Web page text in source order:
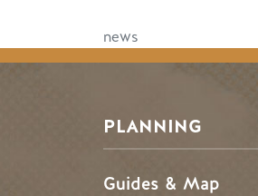
news
PLANNING
Guides & Map